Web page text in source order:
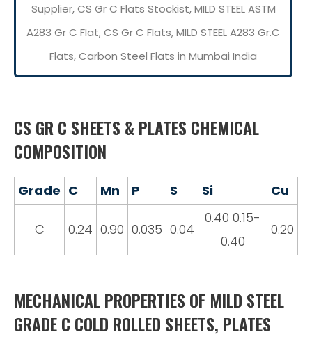
Supplier, CS Gr C Flats Stockist, MILD STEEL ASTM
A283 Gr C Flat, CS Gr C Flats, MILD STEEL A283 Gr.C
Flats, Carbon Steel Flats in Mumbai India
CS GR C SHEETS & PLATES CHEMICAL
COMPOSITION
Grade C Mn P S Si Cu
C 0.24 0.90 0.035 0.04
0.40 0.15-
0.40
0.20
MECHANICAL PROPERTIES OF MILD STEEL
GRADE C COLD ROLLED SHEETS, PLATES